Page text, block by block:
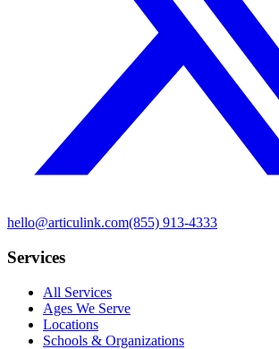
hello@articulink.com(855) 913-4333
Services
All Services
Ages We Serve
Locations
Schools & Organizations